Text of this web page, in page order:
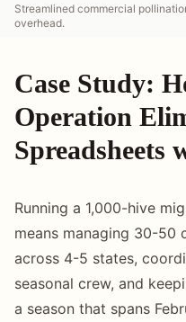
Streamlined commercial
overhead.
Case Study:
Operation
Spreadsheets
Running a 1,000-hive
means managing 30-50
across 4-5 states,
seasonal crew, and
a season that spans